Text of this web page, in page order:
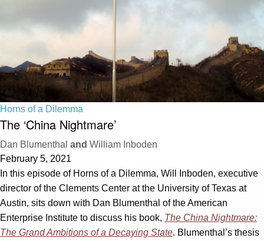
Horns of a Dilemma
The ‘China Nightmare’
Dan Blumenthal and William Inboden
February 5, 2021
In this episode of Horns of a Dilemma, Will Inboden, executive
director of the Clements Center at the University of Texas at
Austin, sits down with Dan Blumenthal of the American
Enterprise Institute to discuss his book, The China Nightmare:
The Grand Ambitions of a Decaying State. Blumenthal’s thesis